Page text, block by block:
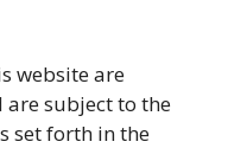
website are
subject to the
set forth in the